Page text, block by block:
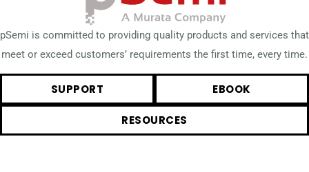
pSemi is committed to providing quality products and services that
meet or exceed customers’ requirements the first time, every time.
SUPPORT EBOOK
RESOURCES